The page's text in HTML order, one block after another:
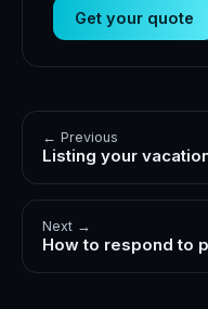
Get your quote
← Previous
Listing your
Next →
How to respond to